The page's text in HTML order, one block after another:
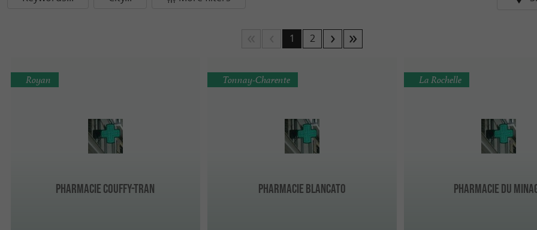
1 2
Pharmacie Couffy-Tran
Royan
Pharmacie Blancato
Tonnay-Charente
Pharmacie Du
La Rochelle